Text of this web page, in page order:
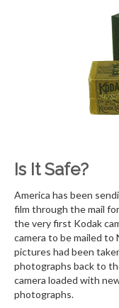
Is It Safe?
America has been
film through the mail
the very first Kodak
camera to be mailed to
pictures had been
photographs back to
camera loaded with
photographs.